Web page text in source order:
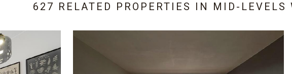
627 RELATED PROPERTIES IN MID-LEVELS